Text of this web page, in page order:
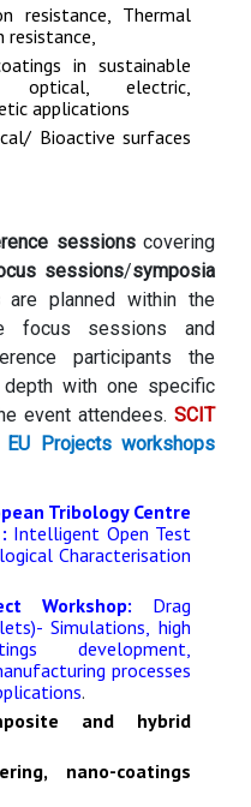
resistance, Thermal
in sustainable
optical, electric,
applications
Bioactive surfaces
sessionscovering
sessions/symposia
are planned within the
focus sessions and
participants the
with one specific
event attendees. SCIT
EU Projects workshops
Tribology Centre
: Intelligent Open Test
Characterisation
Workshop: Drag
Simulations, high
development,
processes
.
and hybrid
nano-coatings